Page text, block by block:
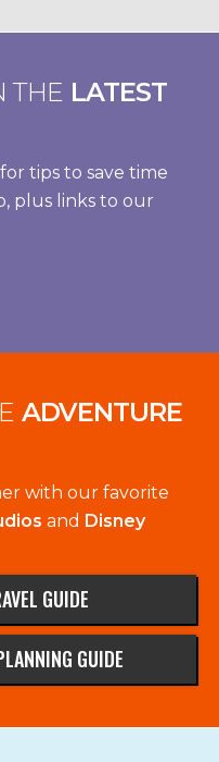
THE LATEST
for tips to save time
plus links to our
ADVENTURE
with our favorite
and Disney
GUIDE
GUIDE